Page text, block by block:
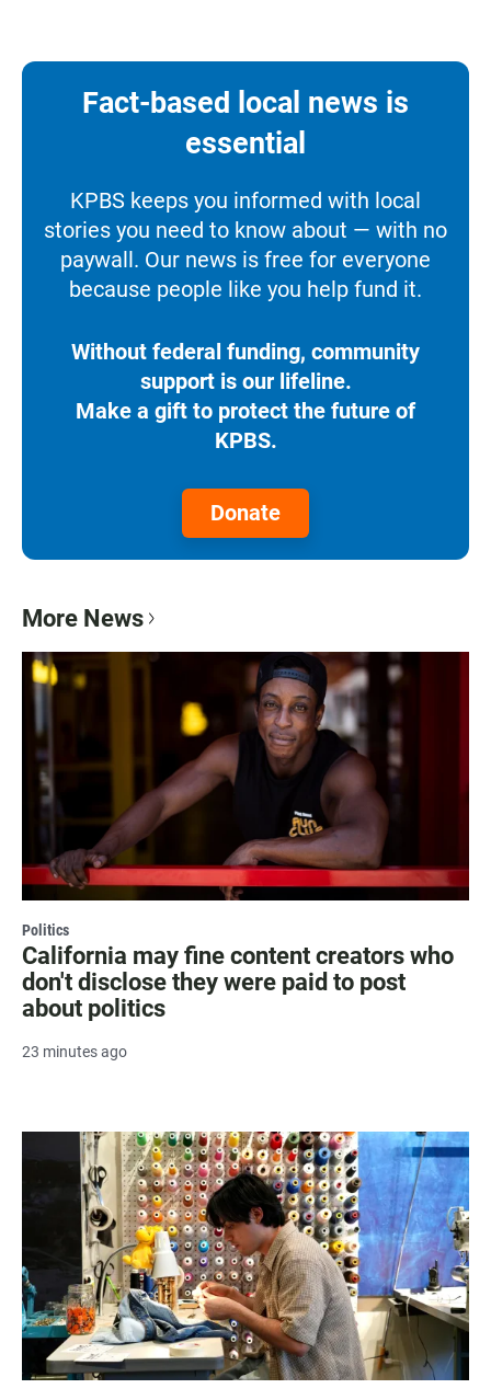
Fact-based local news is
essential
KPBS keeps you informed with local
stories you need to know about — with no
paywall. Our news is free for everyone
because people like you help fund it.
Without federal funding, community
support is our lifeline.
Make a gift to protect the future of
KPBS.
Donate
More News
Politics
California may fine content creators who
don't disclose they were paid to post
about politics
23 minutes ago